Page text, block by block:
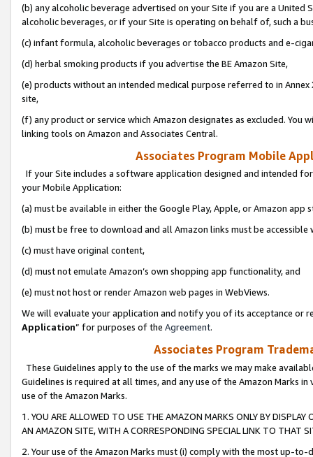
(b) any alcoholic beverage advertised on your Site if you are a
alcoholic beverages, or if your Site is operating on behalf of, such a
(c) infant formula, alcoholic beverages or tobacco products and e-
(d) herbal smoking products if you advertise the BE Amazon Site,
(e) products without an intended medical purpose referred to in
site,
(f) any product or service which Amazon designates as excluded. You
linking tools on Amazon and Associates Central.
Associates Program Mobile
If your Site includes a software application designed and intended
your Mobile Application:
(a) must be available in either the Google Play, Apple, or Amazon app
(b) must be free to download and all Amazon links must be
(c) must have original content,
(d) must not emulate Amazon’s own shopping app functionality, and
(e) must not host or render Amazon web pages in WebViews.
We will evaluate your application and notify you of its acceptance or
Application” for purposes of the Agreement.
Associates Program
These Guidelines apply to the use of the marks we may make
Guidelines is required at all times, and any use of the Amazon Marks
use of the Amazon Marks.
1. YOU ARE ALLOWED TO USE THE AMAZON MARKS ONLY BY
AN AMAZON SITE, WITH A CORRESPONDING SPECIAL LINK TO THAT
2. Your use of the Amazon Marks must (i) comply with the most up-